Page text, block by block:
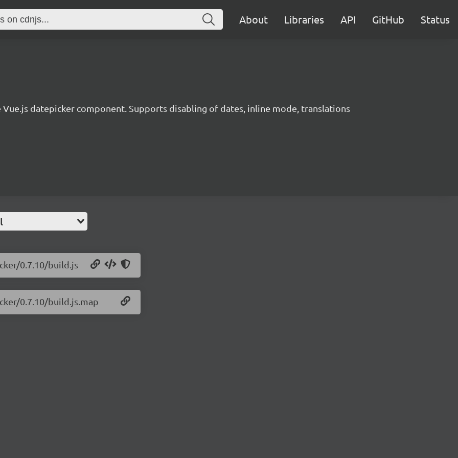
About Libraries API GitHub Status
Vue.js datepicker component. Supports disabling of dates, inline mode, translations
0.7.10/build.js
0.7.10/build.js.map